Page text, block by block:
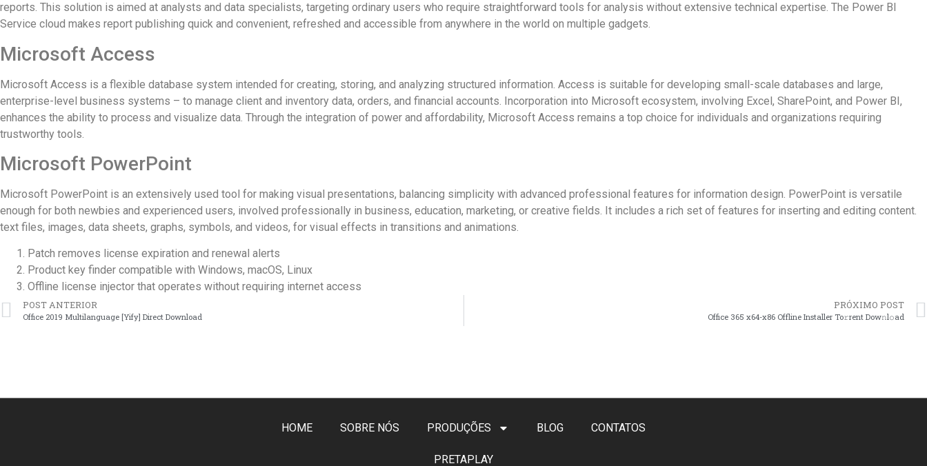
reports. This solution is aimed at analysts and data specialists, targeting ordinary users who require straightforward tools for analysis without extensive technical expertise. The Power BI
Service cloud makes report publishing quick and convenient, refreshed and accessible from anywhere in the world on multiple gadgets.
Microsoft Access
Microsoft Access is a flexible database system intended for creating, storing, and analyzing structured information. Access is suitable for developing small-scale databases and large,
enterprise-level business systems – to manage client and inventory data, orders, and financial accounts. Incorporation into Microsoft ecosystem, involving Excel, SharePoint, and Power BI,
enhances the ability to process and visualize data. Through the integration of power and affordability, Microsoft Access remains a top choice for individuals and organizations requiring
trustworthy tools.
Microsoft PowerPoint
Microsoft PowerPoint is an extensively used tool for making visual presentations, balancing simplicity with advanced professional features for information design. PowerPoint is versatile
enough for both newbies and experienced users, involved professionally in business, education, marketing, or creative fields. It includes a rich set of features for inserting and editing content.
text files, images, data sheets, graphs, symbols, and videos, for visual effects in transitions and animations.
Patch removes license expiration and renewal alerts
Product key finder compatible with Windows, macOS, Linux
Offline license injector that operates without requiring internet access
POST ANTERIOR
Office 2019 Multilanguage [Yify] Direct Download
PRÓXIMO POST
Office 365 x64-x86 Offline Installer To𝚛rent Dow𝚗l𝚘ad
HOME SOBRE NÓS PRODUÇÕES BLOG CONTATOS
PRETAPLAY